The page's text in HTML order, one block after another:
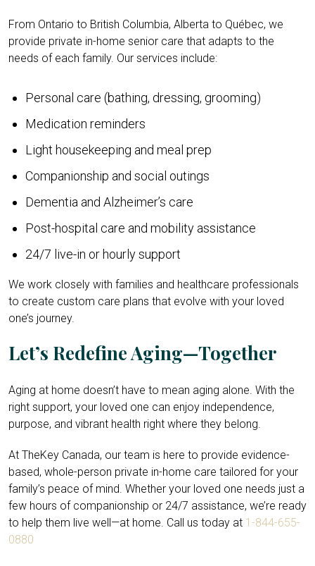
From Ontario to British Columbia, Alberta to Québec, we
provide private in-home senior care that adapts to the
needs of each family. Our services include:
Personal care (bathing, dressing, grooming)
Medication reminders
Light housekeeping and meal prep
Companionship and social outings
Dementia and Alzheimer’s care
Post-hospital care and mobility assistance
24/7 live-in or hourly support
We work closely with families and healthcare professionals
to create custom care plans that evolve with your loved
one’s journey.
Let’s Redefine Aging—Together
Aging at home doesn’t have to mean aging alone. With the
right support, your loved one can enjoy independence,
purpose, and vibrant health right where they belong.
At TheKey Canada, our team is here to provide evidence-
based, whole-person private in-home care tailored for your
family’s peace of mind. Whether your loved one needs just a
few hours of companionship or 24/7 assistance, we’re ready
to help them live well—at home. Call us today at 1-844-655-
0880